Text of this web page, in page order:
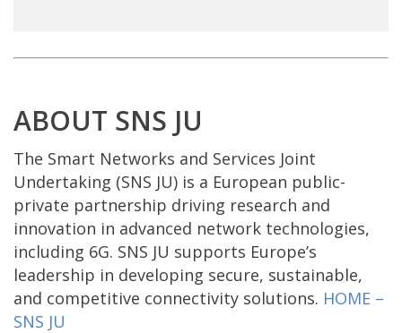
ABOUT SNS JU
The Smart Networks and Services Joint
Undertaking (SNS JU) is a European public-
private partnership driving research and
innovation in advanced network technologies,
including 6G. SNS JU supports Europe’s
leadership in developing secure, sustainable,
and competitive connectivity solutions. HOME –
SNS JU